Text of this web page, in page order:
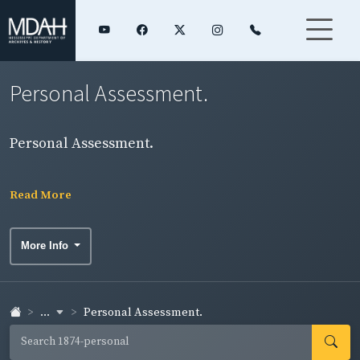
Personal Assessment.
Personal Assessment.
Read More
More Info
... Personal Assessment.